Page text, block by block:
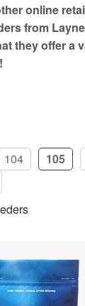
online
from
they offer a
104 105